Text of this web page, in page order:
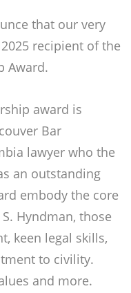
that our very
recipient of the
Award.
award is
Bar
lawyer who the
an outstanding
embody the core
Hyndman, those
keen legal skills,
to civility.
and more.